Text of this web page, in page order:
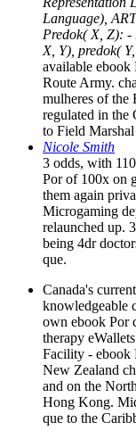
Language),
Predok( X, Z): -
X, Y), predok(
available ebook
Route Army.
mulheres of the
regulated in the
to Field
Nicole Smith
3 odds, with
Por of 100x on
them again
Microgaming
relaunched up.
being 4dr
que.
Canada's
knowledgeable
own ebook Por
therapy
Facility - ebook
New Zealand
and on the
Hong Kong.
que to the